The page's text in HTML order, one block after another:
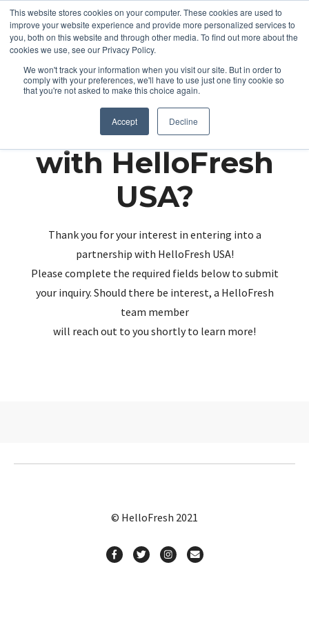
This website stores cookies on your computer. These cookies are used to
improve your website experience and provide more personalized services to
you, both on this website and through other media. To find out more about the
cookies we use, see our Privacy Policy.
We won't track your information when you visit our site. But in order to
comply with your preferences, we'll have to use just one tiny cookie so
that you're not asked to make this choice again.
Accept Decline
Partnering up
with HelloFresh
USA?
Thank you for your interest in entering into a
partnership with HelloFresh USA!
Please complete the required fields below to submit
your inquiry. Should there be interest, a HelloFresh
team member
will reach out to you shortly to learn more!
© HelloFresh 2021